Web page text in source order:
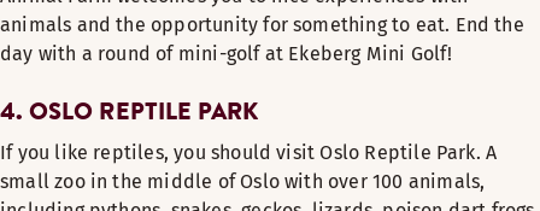
animals and the opportunity for something to eat. End the
day with a round of mini-golf at Ekeberg Mini Golf!
4. OSLO REPTILE PARK
If you like reptiles, you should visit Oslo Reptile Park. A
small zoo in the middle of Oslo with over 100 animals,